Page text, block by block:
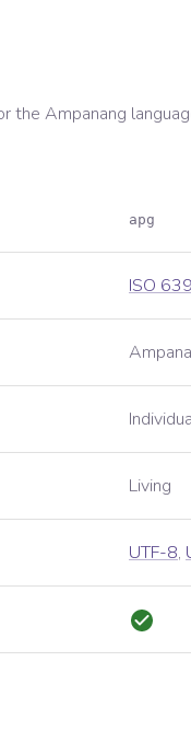
the Ampanang
apg
ISO
Living
UTF-8,